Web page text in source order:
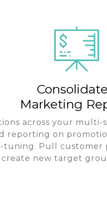
Marketing
across your multi-
reporting on
Pull customer
new target